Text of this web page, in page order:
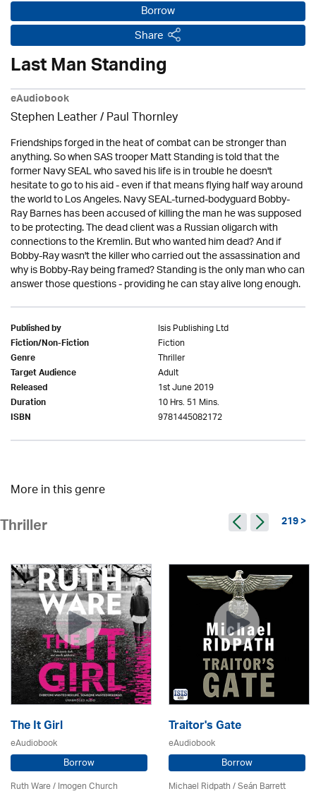
Borrow
Share
Last Man Standing
eAudiobook
Stephen Leather/Paul Thornley
Friendships forged in the heat of combat can be stronger than
anything. So when SAS trooper Matt Standing is told that the
former Navy SEAL who saved his life is in trouble he doesn't
hesitate to go to his aid - even if that means flying half way around
the world to Los Angeles. Navy SEAL-turned-bodyguard Bobby-
Ray Barnes has been accused of killing the man he was supposed
to be protecting. The dead client was a Russian oligarch with
connections to the Kremlin. But who wanted him dead? And if
Bobby-Ray wasn't the killer who carried out the assassination and
why is Bobby-Ray being framed? Standing is the only man who can
answer those questions - providing he can stay alive long enough.
Published by Isis Publishing Ltd
Fiction/Non-Fiction Fiction
Genre Thriller
Target Audience Adult
Released 1st June 2019
Duration 10 Hrs. 51 Mins.
ISBN 9781445082172
More in this genre
Thriller 219 >
The It Girl
eAudiobook
Borrow
Ruth Ware /Imogen Church
Traitor's Gate
eAudiobook
Borrow
Michael Ridpath/ Seán Barrett